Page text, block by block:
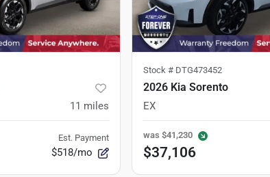
11 miles
Est. Payment
$518/mo
Stock # DTG473452
2026 Kia Sorento
EX
was $41,230
$37,106